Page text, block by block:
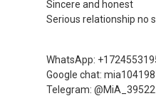
Sincere and honest
Serious relationship no
WhatsApp:
Google chat:
Telegram: @MiA_39522